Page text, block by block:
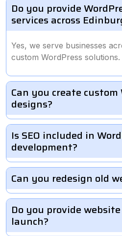
Do you provide
services across
Yes, we serve businesses
custom WordPress solutions.
Can you create custom
designs?
Is SEO included in
development?
Can you redesign old
Do you provide
launch?